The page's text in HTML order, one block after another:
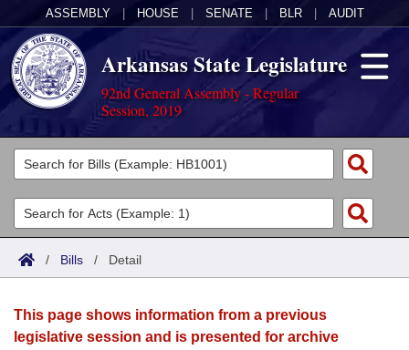
ASSEMBLY HOUSE SENATE BLR AUDIT
Arkansas State Legislature
92nd General Assembly - Regular
Session, 2019
Legislators
List All
Search
Committees
Joint
House
Acts
Search by Range
Advanced Search
Bills
Search by Range
Calendars
/ Bills / Detail
This page shows information from a previous
legislative session and is presented for archive